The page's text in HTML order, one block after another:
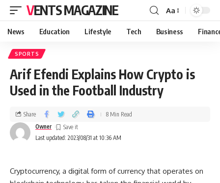
VENTS MAGAZINE Aa
News Education Lifestyle Tech Business
SPORTS
Arif Efendi Explains How Crypto is
Used in the Football Industry
Last updated: 2023/08/31 at 10:36 AM
Owner
Share 8 Min Read
Cryptocurrency, a digital form of currency that operates on